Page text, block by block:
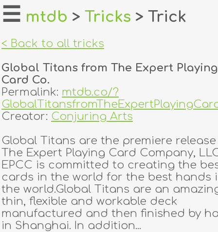
home
login
register
tricks
creators
contact
☰ mtdb > Tricks > Trick
< Back to all tricks
Global Titans from The Expert Playing
Card Co.
Permalink: mtdb.co/?
Creator: Conjuring Arts
Global Titans are the premiere
The Expert Playing Card Company,
EPCC is committed to creating the
cards in the world for the best hands
the world.Global Titans are an
thin, flexible and workable deck
manufactured and then finished by
in Shanghai. In addition...